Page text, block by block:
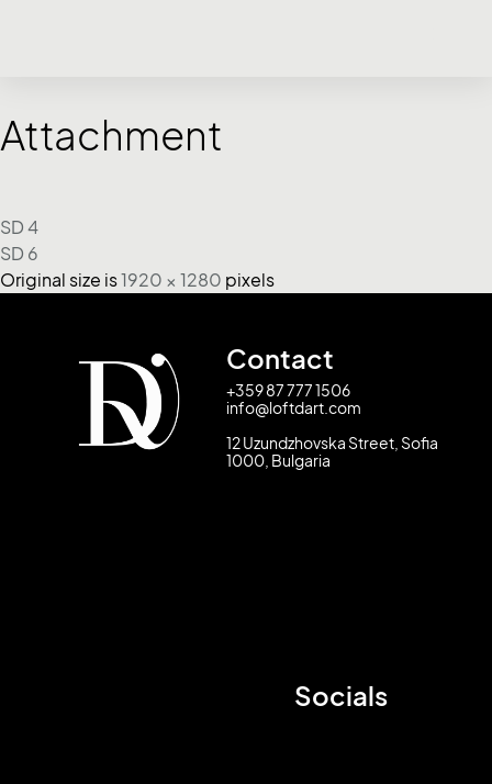
Attachment
SD 4
SD 6
Original size is1920 × 1280 pixels
Contact
+359 87 777 1506
info@loftdart.com
12 Uzundzhovska Street, Sofia
1000, Bulgaria
Socials